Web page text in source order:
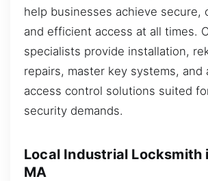
help businesses achieve secure,
and efficient access at all times.
specialists provide installation,
repairs, master key systems, and
access control solutions suited
security demands.
Local Industrial Locksmith
MA